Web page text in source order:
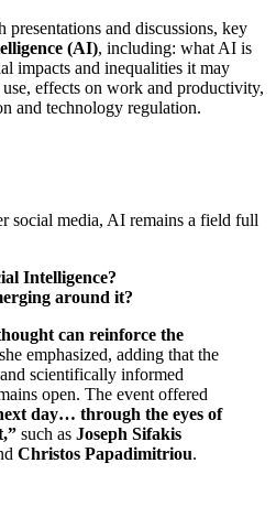
and discussions, key
(AI), including: what AI is
impacts and inequalities it may
effects on work and productivity,
and technology regulation.
social media, AI remains a field full
Intelligence?
around it?
can reinforce the
emphasized, adding that the
scientifically informed
open. The event offered
day… through the eyes of
such as Joseph Sifakis
Christos Papadimitriou.